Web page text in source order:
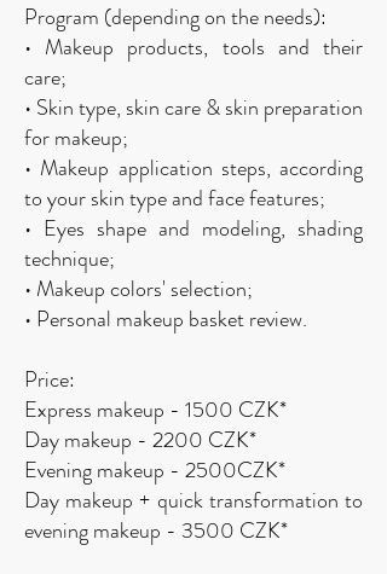
Program (depending on the needs):
• Makeup products, tools and their
care;
• Skin type, skin care & skin preparation
for makeup;
• Makeup application steps, according
to your skin type and face features;
• Eyes shape and modeling, shading
technique;
• Makeup colors' selection;
• Personal makeup basket review.
Price:
Express makeup - 1500 CZK*
Day makeup - 2200 CZK*
Evening makeup - 2500CZK*
Day makeup + quick transformation to
evening makeup - 3500 CZK*